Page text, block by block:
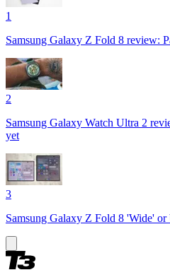
1
Samsung Galaxy Z Fold 8 review:
2
Samsung Galaxy Watch Ultra 2
yet
3
Samsung Galaxy Z Fold 8 'Wide'